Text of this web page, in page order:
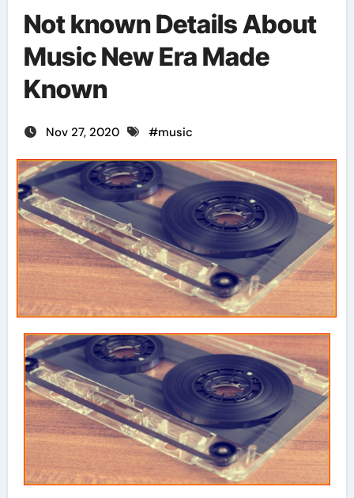
Not known Details About
Music New Era Made
Known
Nov 27, 2020 #music